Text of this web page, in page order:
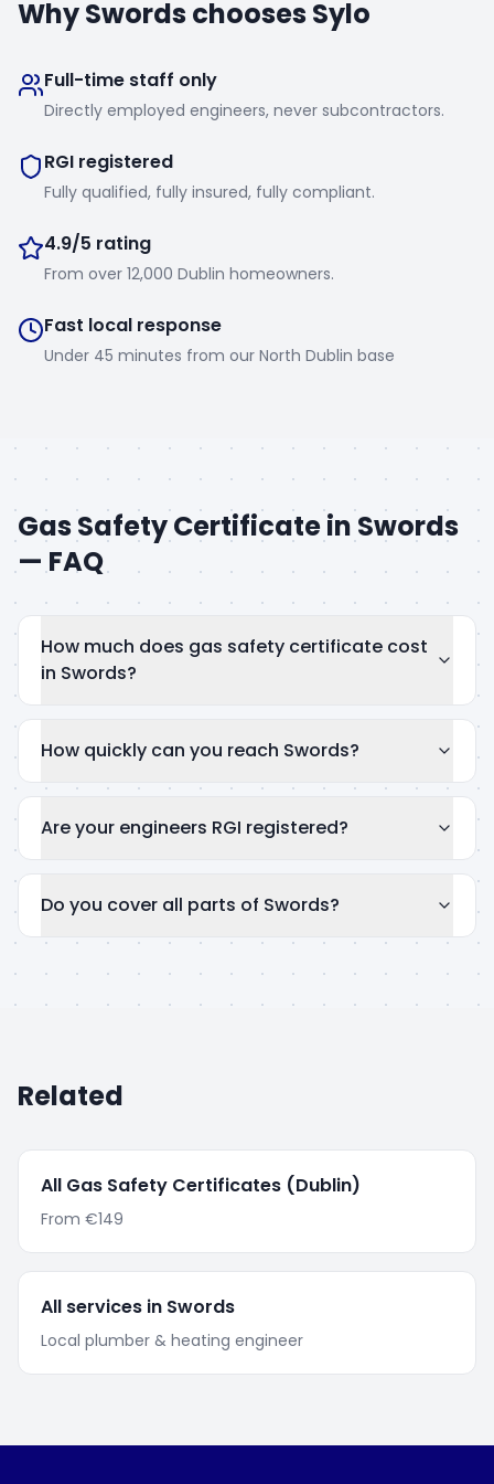
WhySwords chooses Sylo
Full-time staff only
Directly employed engineers, never subcontractors.
RGI registered
Fully qualified, fully insured, fully compliant.
4.9/5 rating
From over 12,000 Dublin homeowners.
Fast local response
Under 45 minutes from our North Dublin base
Gas Safety Certificatein Swords
— FAQ
How much does gas safety certificate cost
in Swords?
How quickly can you reach Swords?
Are your engineers RGI registered?
Do you cover all parts of Swords?
Related
All Gas Safety Certificates (Dublin)
From €149
All services in Swords
Local plumber & heating engineer